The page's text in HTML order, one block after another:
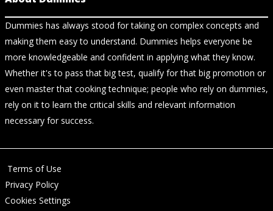
Dummies has always stood for taking on complex concepts and
making them easy to understand. Dummies helps everyone be
more knowledgeable and confident in applying what they know.
Whether it's to pass that big test, qualify for that big promotion or
even master that cooking technique; people who rely on dummies,
rely on it to learn the critical skills and relevant information
necessary for success.
Terms of Use
Privacy Policy
Cookies Settings